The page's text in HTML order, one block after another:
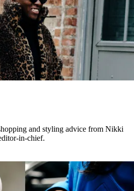
and styling advice from Nikki
in-chief.